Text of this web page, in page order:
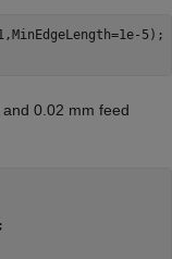
5);
0.02 mm feed